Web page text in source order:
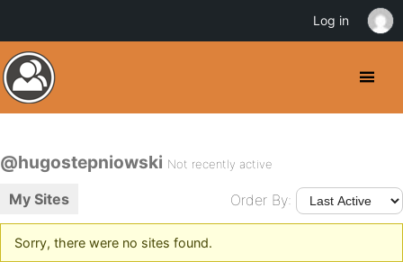
@hugostepniowski Not recently active
My Sites Order By:
Sorry, there were no sites found.
Log in